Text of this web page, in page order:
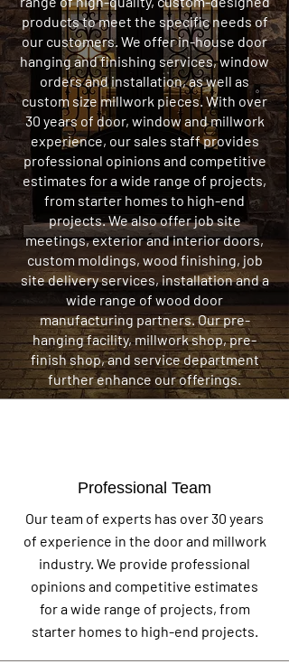
products to meet the specific needs of
our customers. We offer in-house door
hanging and finishing services, window
orders and installation, as well as
custom size millwork pieces. With over
30 years of door, window and millwork
experience, our sales staff provides
professional opinions and competitive
estimates for a wide range of projects,
from starter homes to high-end
projects. We also offer job site
meetings, exterior and interior doors,
custom moldings, wood finishing, job
site delivery services, installation and a
wide range of wood door
manufacturing partners. Our pre-
hanging facility, millwork shop, pre-
finish shop, and service department
further enhance our offerings.
Professional Team
Our team of experts has over 30 years
of experience in the door and millwork
industry. We provide professional
opinions and competitive estimates
for a wide range of projects, from
starter homes to high-end projects.